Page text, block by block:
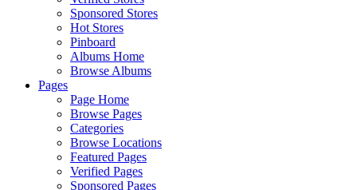
Sponsored Stores
Hot Stores
Pinboard
Albums Home
Browse Albums
Pages
Page Home
Browse Pages
Categories
Browse Locations
Featured Pages
Verified Pages
Sponsored Pages